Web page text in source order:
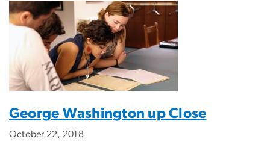
George Washington up Close
October 22, 2018